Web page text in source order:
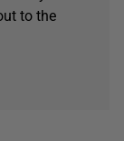
to the